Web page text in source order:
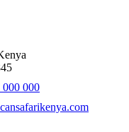
000 000